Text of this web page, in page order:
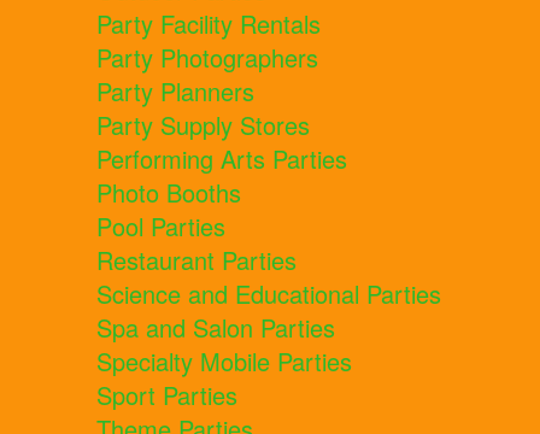
Party Facility Rentals
Party Photographers
Party Planners
Party Supply Stores
Performing Arts Parties
Photo Booths
Pool Parties
Restaurant Parties
Science and Educational Parties
Spa and Salon Parties
Specialty Mobile Parties
Sport Parties